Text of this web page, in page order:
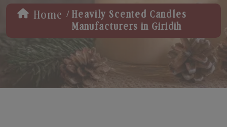
Home / Heavily Scented Candles
Manufacturers in Giridih